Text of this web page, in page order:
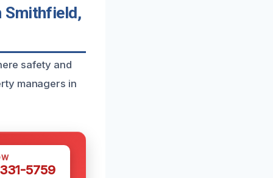
Smithfield,
safety and
managers in
5759